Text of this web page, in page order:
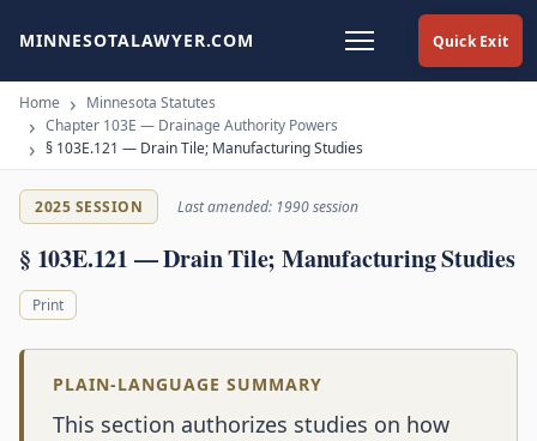
Quick Exit
MINNESOTALAWYER.COM
Home
Minnesota Statutes
Chapter 103E — Drainage Authority Powers
§ 103E.121 — Drain Tile; Manufacturing Studies
2025 SESSION Last amended: 1990 session
§ 103E.121 — Drain Tile; Manufacturing Studies
Print
PLAIN-LANGUAGE SUMMARY
This section authorizes studies on how